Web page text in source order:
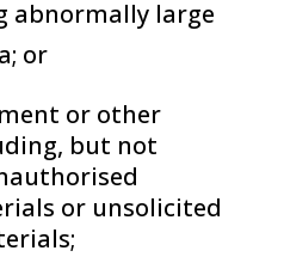
abnormally large
or
or other
but not
or unsolicited